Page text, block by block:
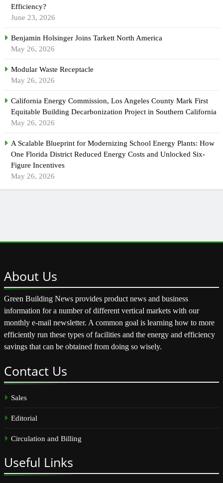
Efficiency?
June 23, 2026
Benjamin Holsinger Joins Tarkett North America
May 26, 2026
Modular Waste Receptacle
May 26, 2026
California Energy Commission, Los Angeles County Mark First
Equitable Building Decarbonization Project in Southern California
May 26, 2026
A Scalable Blueprint for Modernizing School Energy Plants: How
One Florida District Reduced Energy Costs and Unlocked Six-
Figure Incentives
May 26, 2026
About Us
Green Building News provides product news and business
information for a number of different vertical markets with our
monthly e-mail newsletter. A common goal is learning how to more
efficiently run these types of facilities and the energy and efficiency
savings that can be obtained from doing so wisely.
Contact Us
Sales
Editorial
Circulation and Billing
Useful Links